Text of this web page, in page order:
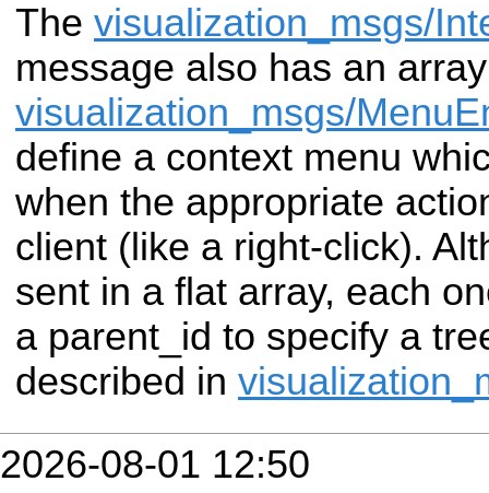
The visualization_msgs/
message also has an
visualization_msgs/
define a context menu
when the appropriate
client (like a right-click).
sent in a flat array, each
a parent_id to specify a
described in
2026-08-01 12:50